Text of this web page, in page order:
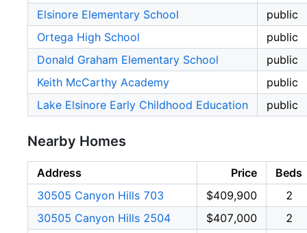
Elsinore Elementary School
public
Ortega High School
public
Donald Graham Elementary School
public
Keith McCarthy Academy
public
Lake Elsinore Early Childhood Education
public
Nearby Homes
Address Price
Beds
30505 Canyon Hills 703
$409,900
2
30505 Canyon Hills 2504
$407,000
2